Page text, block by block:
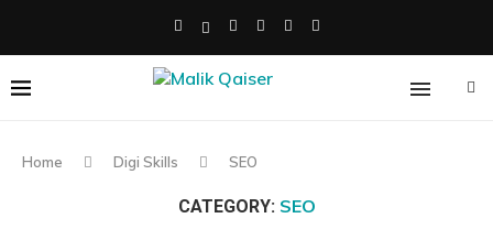
Home Digi Skills SEO
CATEGORY: SEO